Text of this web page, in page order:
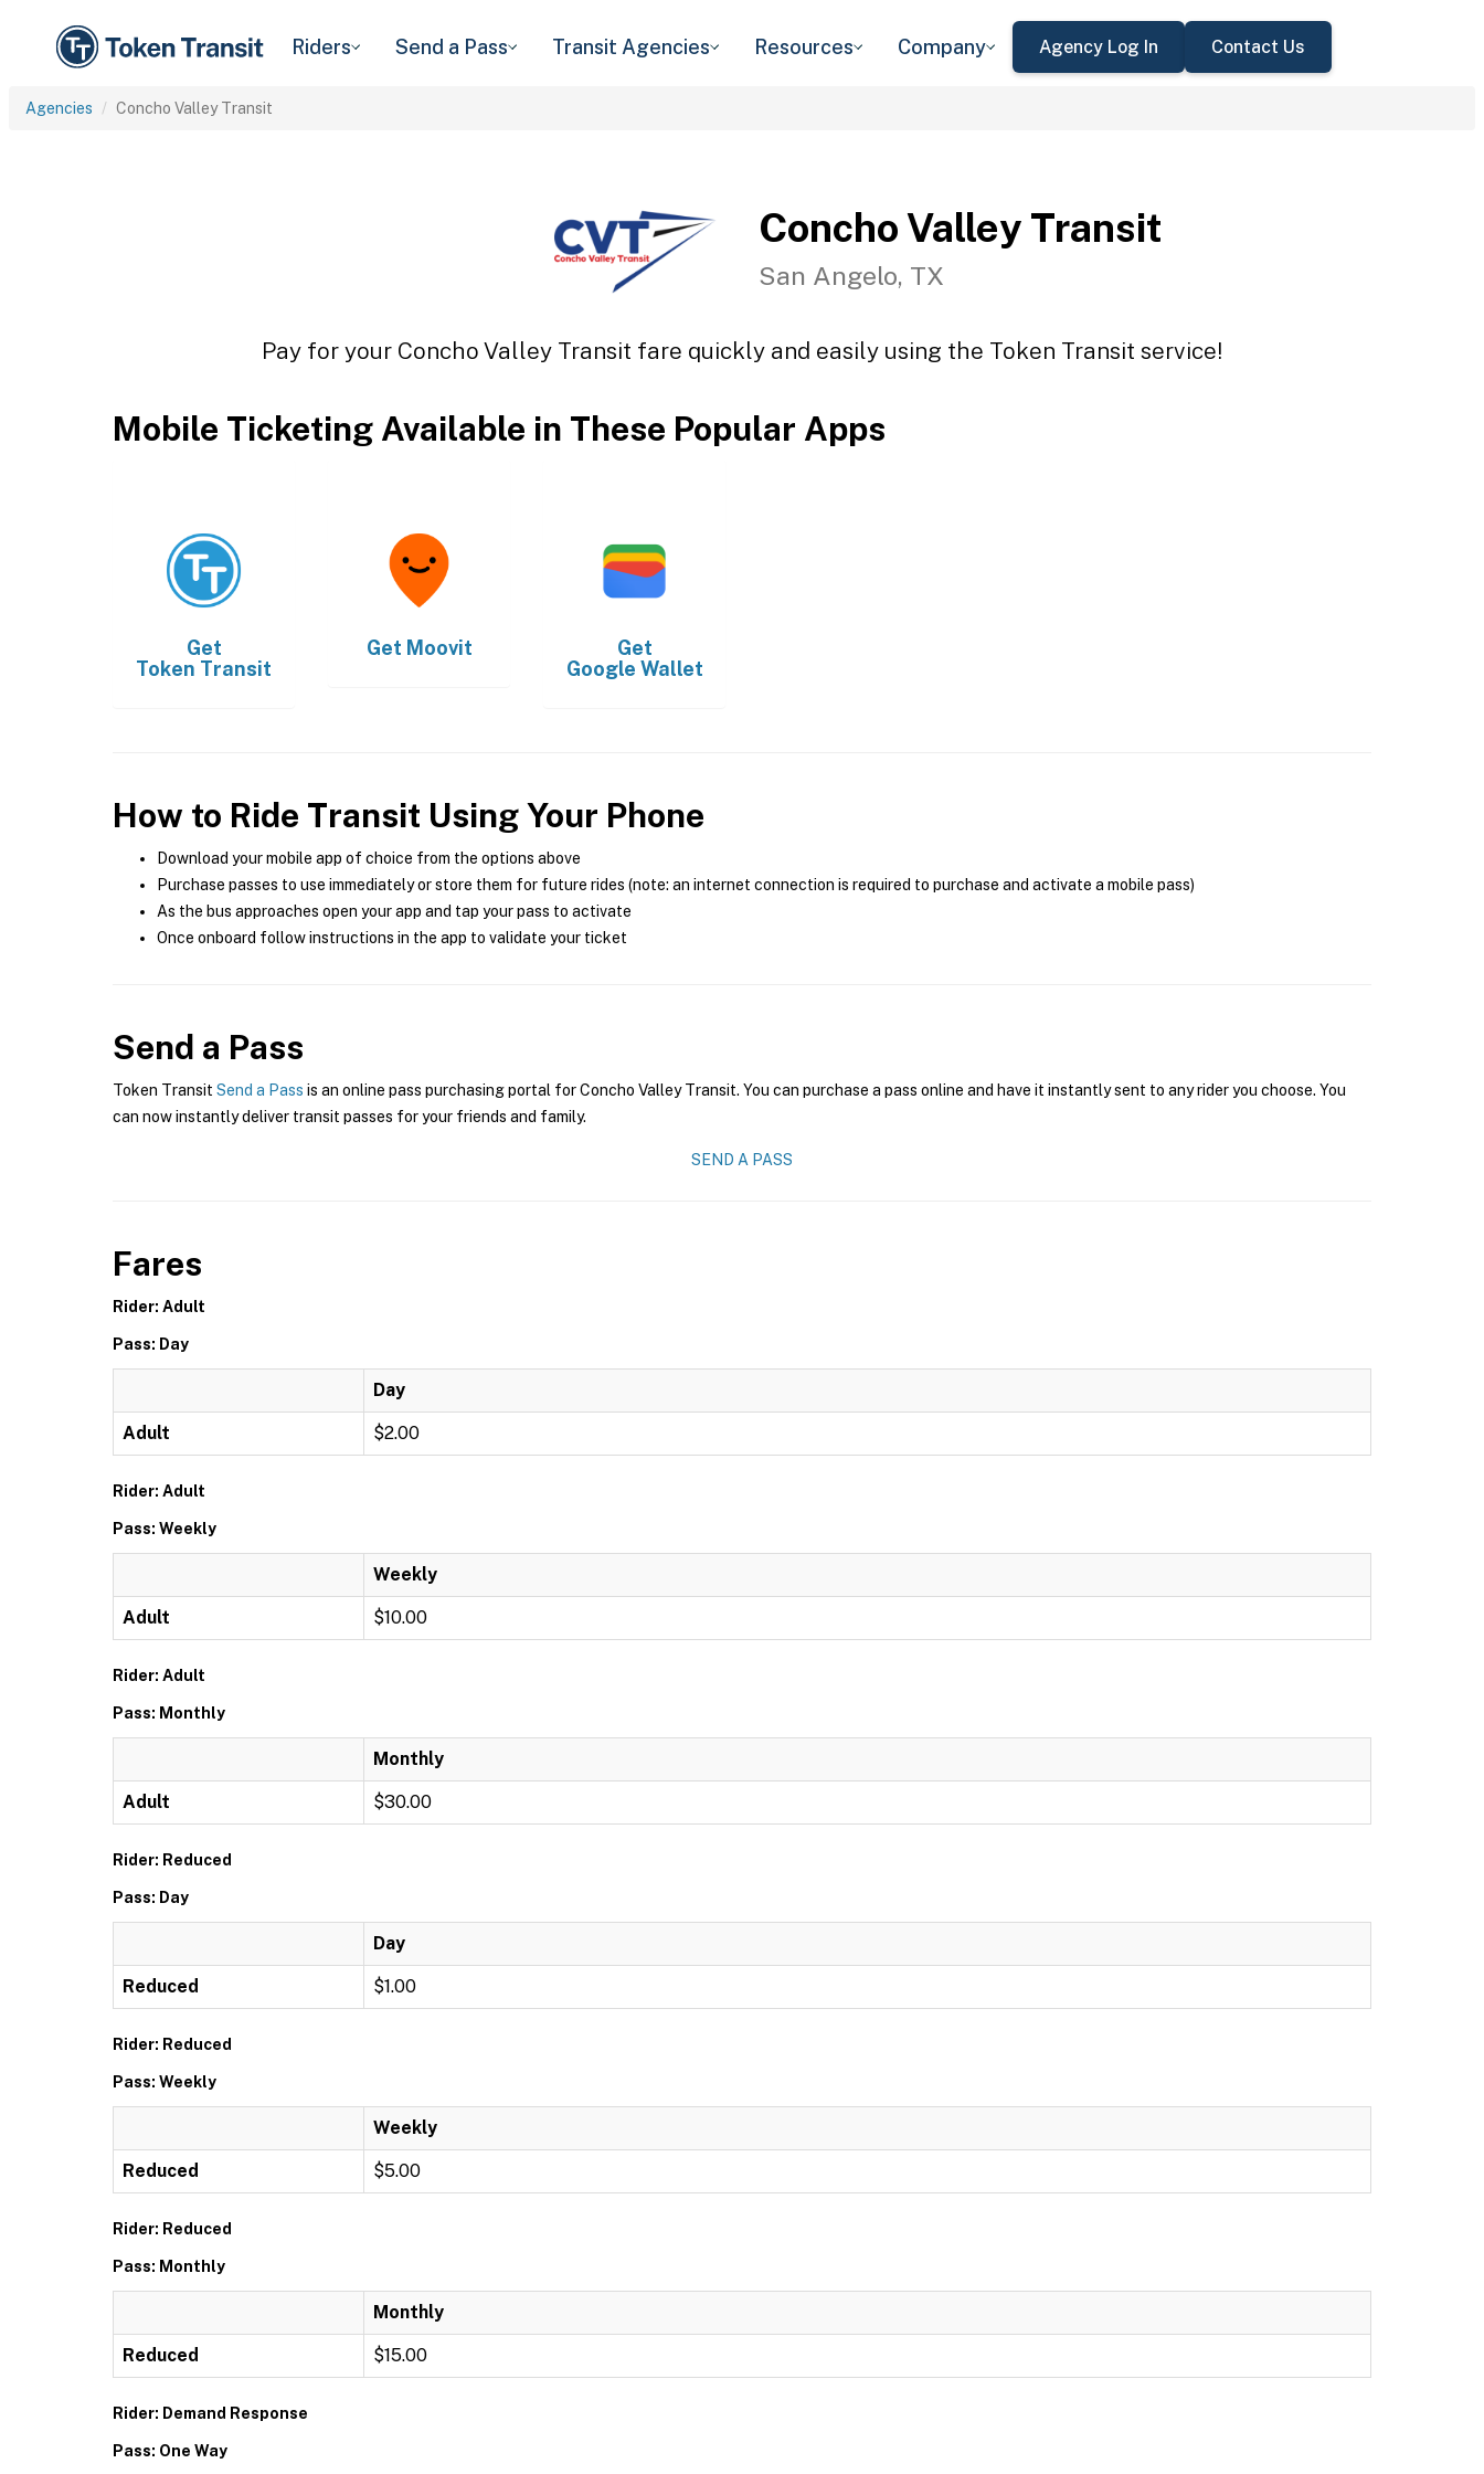
Riders Send a Pass Transit Agencies Resources Company Agency Log In Contact Us
Agencies Concho Valley Transit
Concho Valley Transit
San Angelo, TX
Pay for your Concho Valley Transit fare quickly and easily using the Token Transit service!
Mobile Ticketing Available in These Popular Apps
Get
Token Transit
Get Moovit
Get
Google Wallet
How to Ride Transit Using Your Phone
Download your mobile app of choice from the options above
Purchase passes to use immediately or store them for future rides (note: an internet connection is required to purchase and activate a mobile pass)
As the bus approaches open your app and tap your pass to activate
Once onboard follow instructions in the app to validate your ticket
Send a Pass
Token Transit Send a Pass is an online pass purchasing portal for Concho Valley Transit. You can purchase a pass online and have it instantly sent to any rider you choose. You
can now instantly deliver transit passes for your friends and family.
SEND A PASS
Fares
Rider: Adult
Pass: Day
Day
Adult $2.00
Rider: Adult
Pass: Weekly
Weekly
Adult $10.00
Rider: Adult
Pass: Monthly
Monthly
Adult $30.00
Rider: Reduced
Pass: Day
Day
Reduced $1.00
Rider: Reduced
Pass: Weekly
Weekly
Reduced $5.00
Rider: Reduced
Pass: Monthly
Monthly
Reduced $15.00
Rider: Demand Response
Pass: One Way